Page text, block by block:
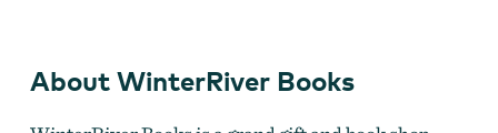
About WinterRiver Books